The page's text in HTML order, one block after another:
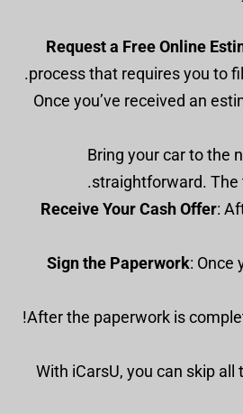
Request a Free Online
process that requires you to
: Once you’ve received an
: Bring your car to
straightforward. The
Receive Your Cash Offer:
Sign the Paperwork: Once
With iCarsU, you can skip